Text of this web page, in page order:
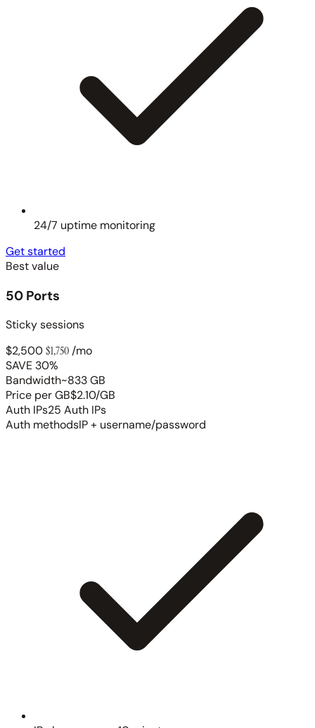
24/7 uptime monitoring
Get started
Best value
50 Ports
Sticky sessions
$2,500$1,750/mo
SAVE 30%
Bandwidth~833 GB
Price per GB$2.10/GB
Auth IPs25 Auth IPs
Auth methodsIP + username/password